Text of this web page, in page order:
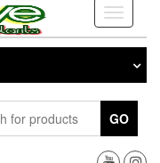
Toggle
GO